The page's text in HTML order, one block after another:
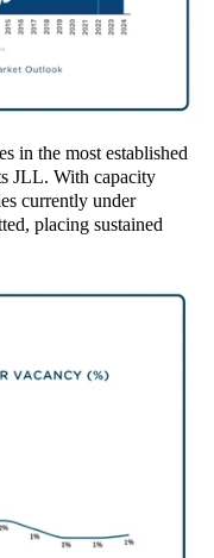
in the most established
JLL. With capacity
currently under
placing sustained